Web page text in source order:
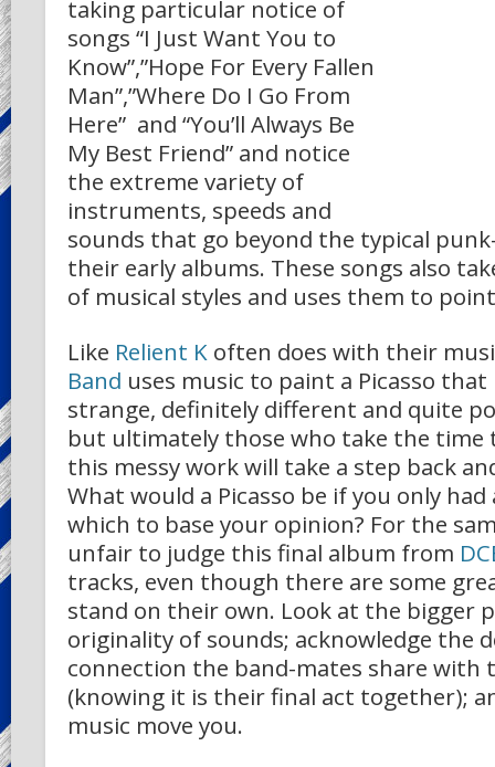
taking particular notice of
songs “I Just Want You to
Know”,”Hope For Every Fallen
Man”,”Where Do I Go From
Here” and “You’ll Always Be
My Best Friend” and notice
the extreme variety of
instruments, speeds and
sounds that go beyond the typical
their early albums. These songs also
of musical styles and uses them to
Like Relient Koften does with their
Band uses music to paint a Picasso that
strange, definitely different and quite
but ultimately those who take the
this messy work will take a step back
What would a Picasso be if you only
which to base your opinion? For the
unfair to judge this final album from
tracks, even though there are some
stand on their own. Look at the bigger
originality of sounds; acknowledge the
connection the band-mates share with
(knowing it is their final act together);
music move you.